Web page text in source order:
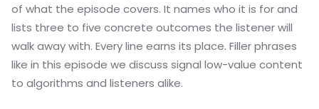
of what the episode covers. It names who it is for and
lists three to five concrete outcomes the listener will
walk away with. Every line earns its place. Filler phrases
like in this episode we discuss signal low-value content
to algorithms and listeners alike.